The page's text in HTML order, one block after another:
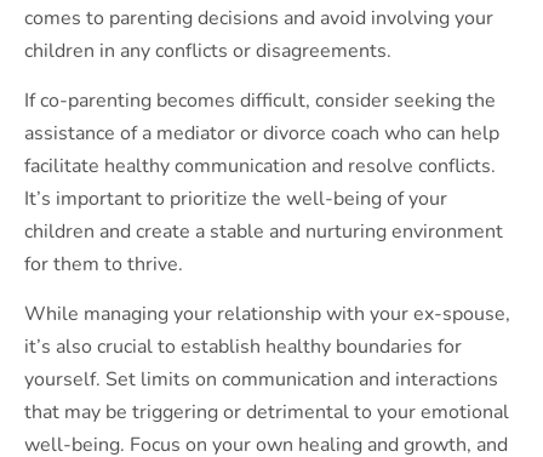
comes to parenting decisions and avoid involving your
children in any conflicts or disagreements.
If co-parenting becomes difficult, consider seeking the
assistance of a mediator or divorce coach who can help
facilitate healthy communication and resolve conflicts.
It’s important to prioritize the well-being of your
children and create a stable and nurturing environment
for them to thrive.
While managing your relationship with your ex-spouse,
it’s also crucial to establish healthy boundaries for
yourself. Set limits on communication and interactions
that may be triggering or detrimental to your emotional
well-being. Focus on your own healing and growth, and